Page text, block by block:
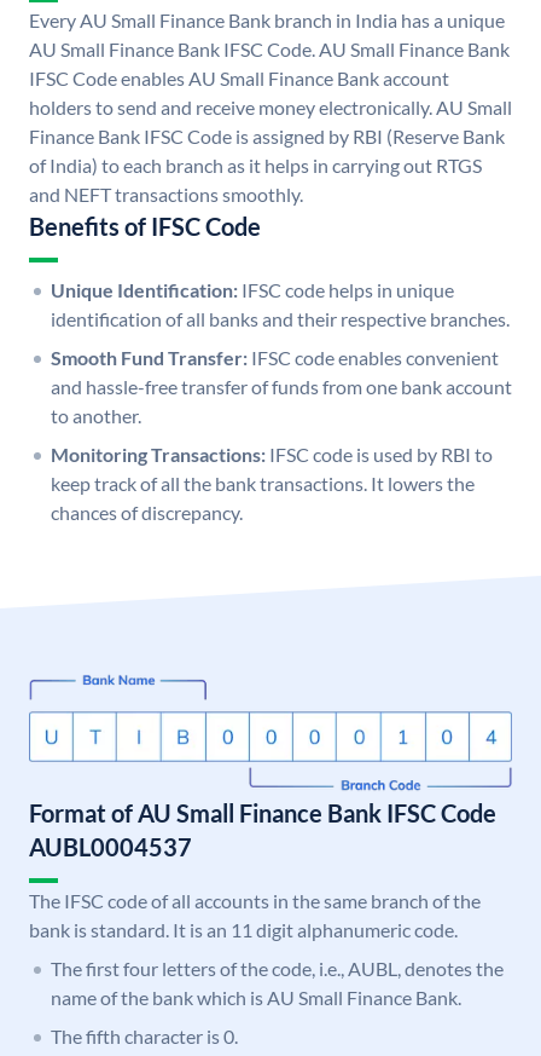
Every AU Small Finance Bank branch in India has a unique
AU Small Finance Bank IFSC Code. AU Small Finance Bank
IFSC Code enables AU Small Finance Bank account
holders to send and receive money electronically. AU Small
Finance Bank IFSC Code is assigned by RBI (Reserve Bank
of India) to each branch as it helps in carrying out RTGS
and NEFT transactions smoothly.
Benefits of IFSC Code
Unique Identification: IFSC code helps in unique
identification of all banks and their respective branches.
Smooth Fund Transfer: IFSC code enables convenient
and hassle-free transfer of funds from one bank account
to another.
Monitoring Transactions: IFSC code is used by RBI to
keep track of all the bank transactions. It lowers the
chances of discrepancy.
Format of AU Small Finance Bank IFSC Code
AUBL0004537
The IFSC code of all accounts in the same branch of the
bank is standard. It is an 11 digit alphanumeric code.
The first four letters of the code, i.e., AUBL, denotes the
name of the bank which is AU Small Finance Bank.
The fifth character is 0.